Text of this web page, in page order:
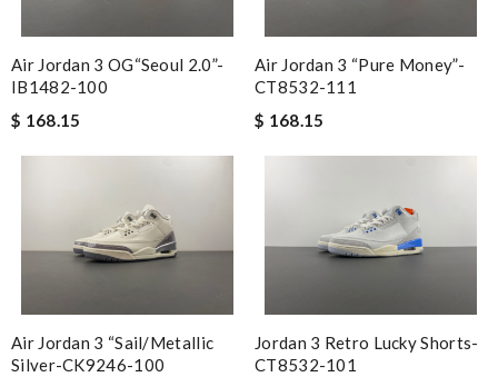
Air Jordan 3 OG“Seoul 2.0”-
IB1482-100
$ 168.15
Air Jordan 3 “Pure Money”-
CT8532-111
$ 168.15
Air Jordan 3 “Sail/Metallic
Silver-CK9246-100
Jordan 3 Retro Lucky Shorts-
CT8532-101